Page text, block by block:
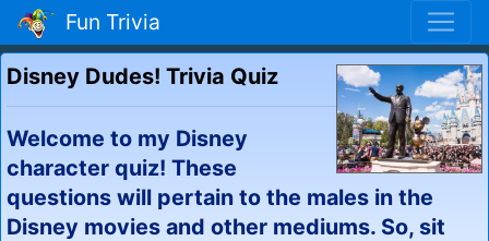
Fun Trivia
Disney Dudes! Trivia Quiz
Welcome to my Disney
character quiz! These
questions will pertain to the males in the
Disney movies and other mediums. So, sit